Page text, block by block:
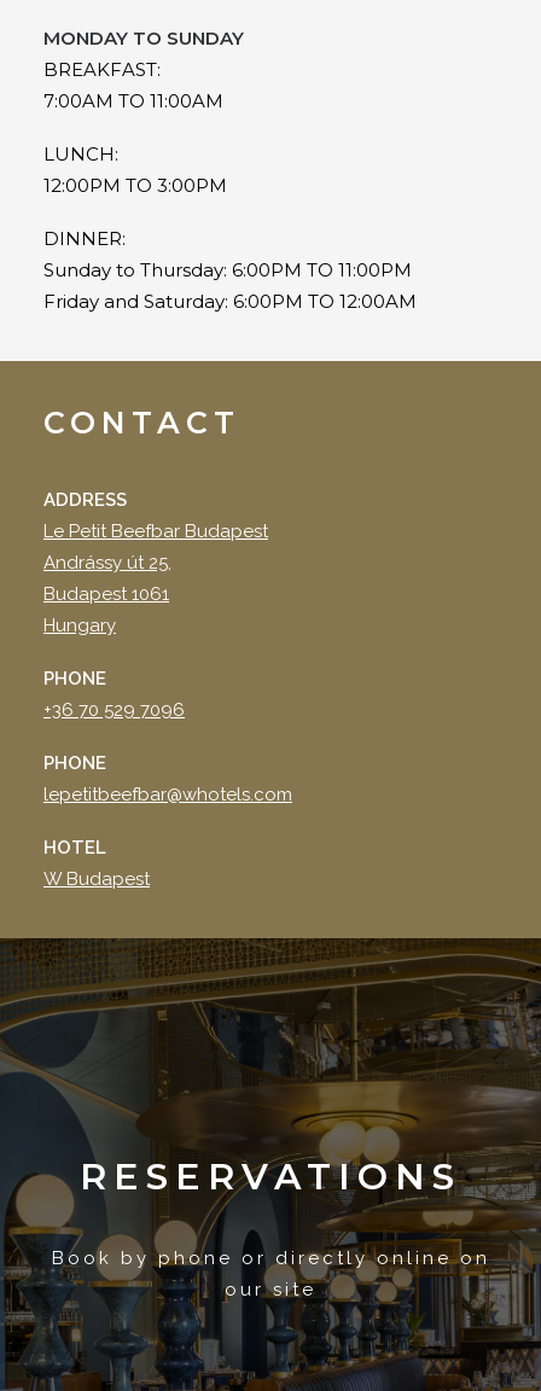
MONDAY TO SUNDAY
BREAKFAST:
7:00AM TO 11:00AM
LUNCH:
12:00PM TO 3:00PM
DINNER:
Sunday to Thursday: 6:00PM TO 11:00PM
Friday and Saturday: 6:00PM TO 12:00AM
CONTACT
ADDRESS
Le Petit Beefbar Budapest
Andrássy út 25,
Budapest 1061
Hungary
PHONE
+36 70 529 7096
PHONE
lepetitbeefbar@whotels.com
HOTEL
W Budapest
RESERVATIONS
Book by phone or directly online on
our site